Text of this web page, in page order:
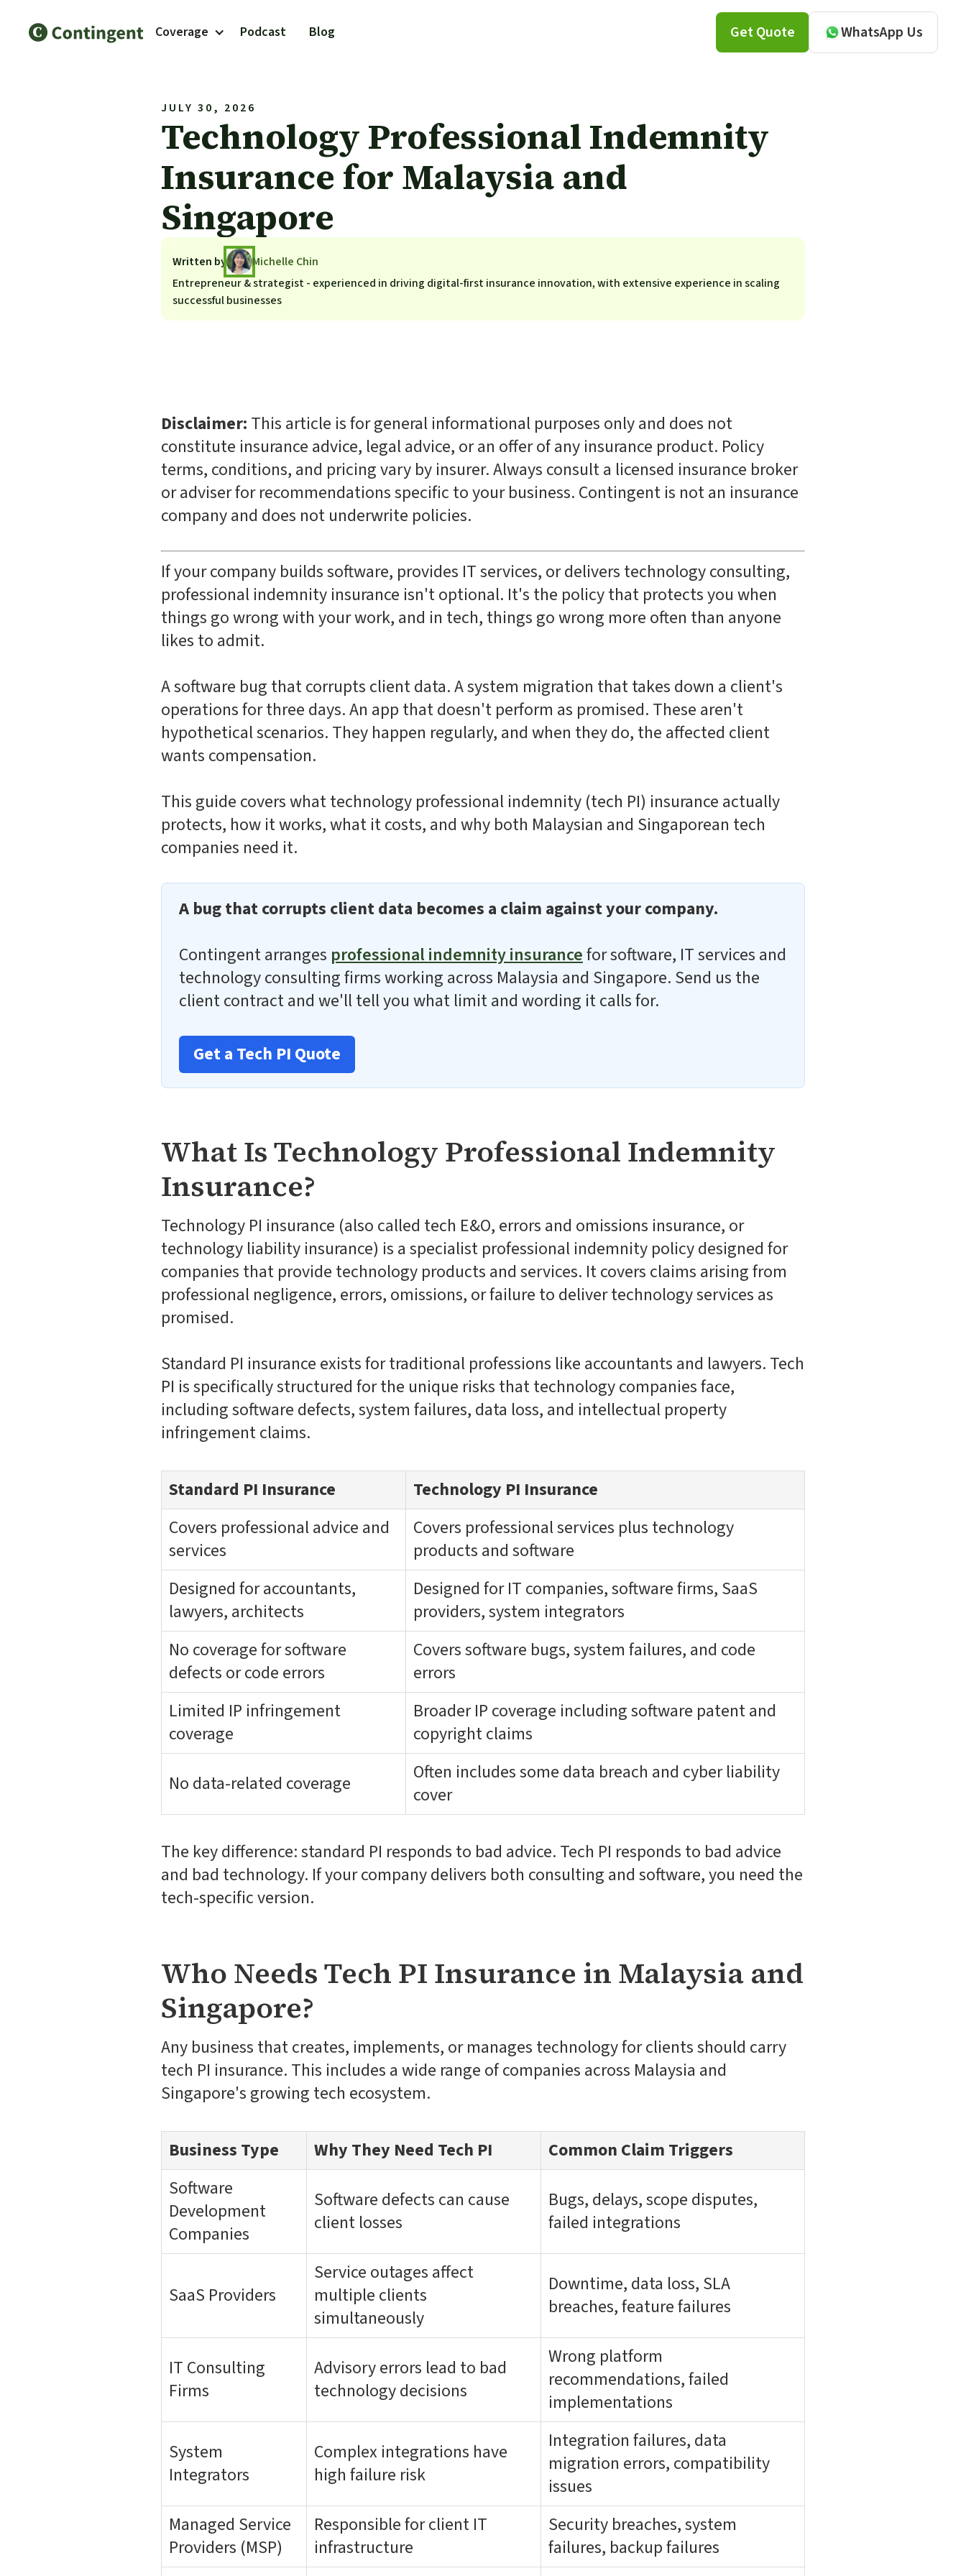
Coverage Podcast Blog Get Quote WhatsApp Us
JULY 30, 2026
Technology Professional Indemnity
Insurance for Malaysia and
Singapore
Written by
Michelle Chin
Entrepreneur & strategist - experienced in driving digital-first insurance innovation, with extensive experience in scaling
successful businesses
Disclaimer: This article is for general informational purposes only and does not
constitute insurance advice, legal advice, or an offer of any insurance product. Policy
terms, conditions, and pricing vary by insurer. Always consult a licensed insurance broker
or adviser for recommendations specific to your business. Contingent is not an insurance
company and does not underwrite policies.
If your company builds software, provides IT services, or delivers technology consulting,
professional indemnity insurance isn't optional. It's the policy that protects you when
things go wrong with your work, and in tech, things go wrong more often than anyone
likes to admit.
A software bug that corrupts client data. A system migration that takes down a client's
operations for three days. An app that doesn't perform as promised. These aren't
hypothetical scenarios. They happen regularly, and when they do, the affected client
wants compensation.
This guide covers what technology professional indemnity (tech PI) insurance actually
protects, how it works, what it costs, and why both Malaysian and Singaporean tech
companies need it.
A bug that corrupts client data becomes a claim against your company.
Contingent arranges professional indemnity insurancefor software, IT services and
technology consulting firms working across Malaysia and Singapore. Send us the
client contract and we'll tell you what limit and wording it calls for.
Get a Tech PI Quote
What Is Technology Professional Indemnity
Insurance?
Technology PI insurance (also called tech E&O, errors and omissions insurance, or
technology liability insurance) is a specialist professional indemnity policy designed for
companies that provide technology products and services. It covers claims arising from
professional negligence, errors, omissions, or failure to deliver technology services as
promised.
Standard PI insurance exists for traditional professions like accountants and lawyers. Tech
PI is specifically structured for the unique risks that technology companies face,
including software defects, system failures, data loss, and intellectual property
infringement claims.
Standard PI Insurance
Technology PI Insurance
Covers professional advice and
services
Covers professional services plus technology
products and software
Designed for accountants,
lawyers, architects
Designed for IT companies, software firms, SaaS
providers, system integrators
No coverage for software
defects or code errors
Covers software bugs, system failures, and code
errors
Limited IP infringement
coverage
Broader IP coverage including software patent and
copyright claims
No data-related coverage
Often includes some data breach and cyber liability
cover
The key difference: standard PI responds to bad advice. Tech PI responds to bad advice
and bad technology. If your company delivers both consulting and software, you need the
tech-specific version.
Who Needs Tech PI Insurance in Malaysia and
Singapore?
Any business that creates, implements, or manages technology for clients should carry
tech PI insurance. This includes a wide range of companies across Malaysia and
Singapore's growing tech ecosystem.
Business Type Why They Need Tech PI
Common Claim Triggers
Software
Development
Companies
Software defects can cause
client losses
Bugs, delays, scope disputes,
failed integrations
SaaS Providers
Service outages affect
multiple clients
simultaneously
Downtime, data loss, SLA
breaches, feature failures
IT Consulting
Firms
Advisory errors lead to bad
technology decisions
Wrong platform
recommendations, failed
implementations
System
Integrators
Complex integrations have
high failure risk
Integration failures, data
migration errors, compatibility
issues
Managed Service
Providers (MSP)
Responsible for client IT
infrastructure
Security breaches, system
failures, backup failures